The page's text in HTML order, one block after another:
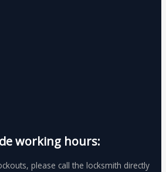
working hours:
please call the locksmith directly